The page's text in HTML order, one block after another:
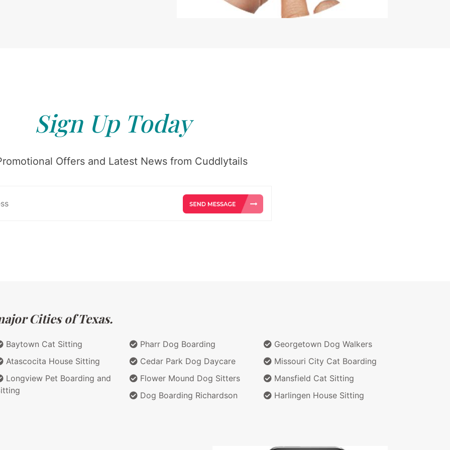
Sign Up Today
Offers and Latest News from Cuddlytails
Cities of Texas.
Baytown Cat Sitting
Atascocita House Sitting
Longview Pet Boarding and
Pharr Dog Boarding
Cedar Park Dog Daycare
Flower Mound Dog Sitters
Dog Boarding Richardson
Georgetown Dog Walkers
Missouri City Cat Boarding
Mansfield Cat Sitting
Harlingen House Sitting